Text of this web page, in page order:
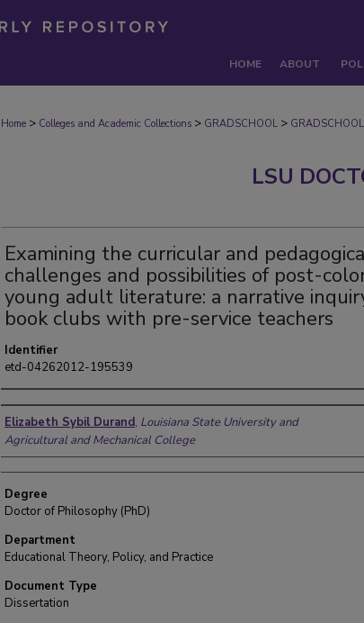
HOME ABOUT
Home > Colleges and Academic Collections > GRADSCHOOL >
LSU
Examining the curricular and
challenges and possibilities of post-
young adult literature: a narrative
book clubs with pre-service teachers
Identifier
etd-04262012-195539
Author
Elizabeth Sybil Durand, Louisiana State University and
Agricultural and Mechanical College
Degree
Doctor of Philosophy (PhD)
Department
Educational Theory, Policy, and Practice
Document Type
Dissertation